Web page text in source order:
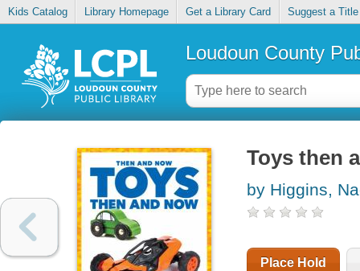
Kids Catalog Library Homepage Get a Library Card Suggest a Title
Loudoun County
Toys then
by Higgins,
Place Hold